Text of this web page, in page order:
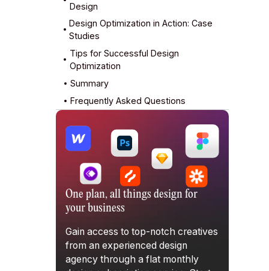
Management
Design
Design Optimization in Action: Case
Studies
Tips for Successful Design
Optimization
Summary
Frequently Asked Questions
optimization?
optimization?
design?
design?
between product and service
design?
One plan, all things design for
your business
Gain access to top-notch creatives
from an experienced design
agency through a flat monthly